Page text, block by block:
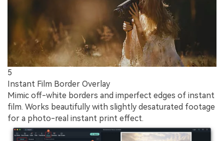
5
Instant Film Border Overlay
Mimic off-white borders and imperfect edges of instant
film. Works beautifully with slightly desaturated footage
for a photo-real instant print effect.